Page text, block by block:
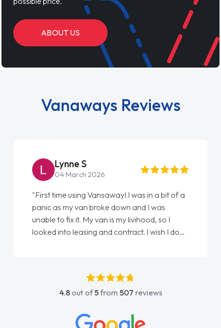
ABOUT US
Vanaways Reviews
Steve Brown
22 May 2026
"From start to finish vanaways uk nailed it
love my new van from Jack selling me it to
Ellie looking after my every wish perfectly
done am so pleased will definitely use them
4.8out of5from 507 reviews